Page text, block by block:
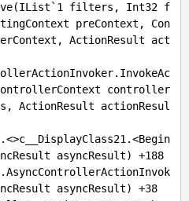
1
filters, Int32 f
preContext, Con
ActionResult act
controller
ActionResult actionResul
asyncResult) +188
asyncResult) +38